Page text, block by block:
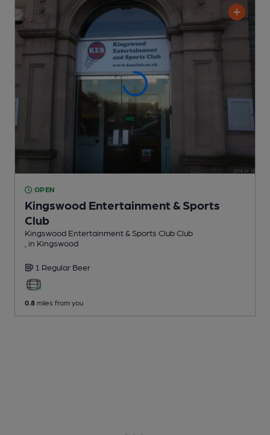
OPEN
Kingswood Entertainment & Sports
Club
Kingswood Entertainment & Sports Club Club
, in Kingswood
1 Regular Beer
0.8 miles from you